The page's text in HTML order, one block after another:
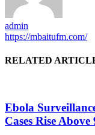
admin
https://mbaitufm.com/
RELATED
Ebola
Cases Rise Above